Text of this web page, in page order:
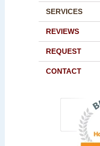
SERVICES
REVIEWS
REQUEST
CONTACT